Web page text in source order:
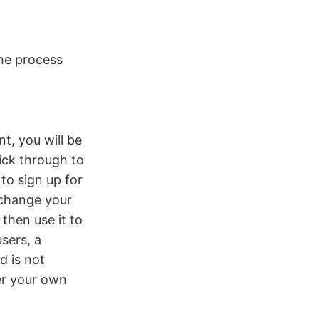
process
you will be
through to
sign up for
your
use it to
a
is not
your own